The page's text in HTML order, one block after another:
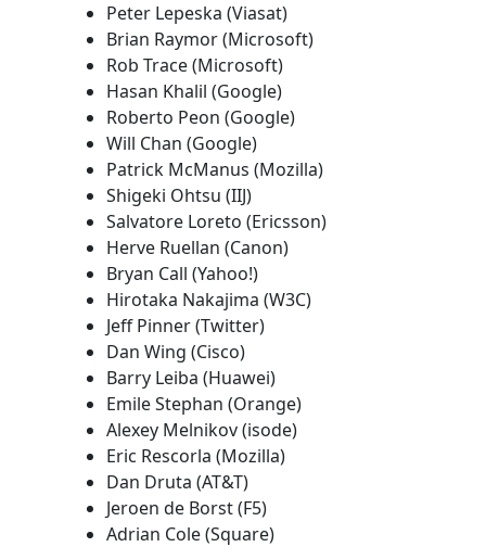
Peter Lepeska (Viasat)
Brian Raymor (Microsoft)
Rob Trace (Microsoft)
Hasan Khalil (Google)
Roberto Peon (Google)
Will Chan (Google)
Patrick McManus (Mozilla)
Shigeki Ohtsu (IIJ)
Salvatore Loreto (Ericsson)
Herve Ruellan (Canon)
Bryan Call (Yahoo!)
Hirotaka Nakajima (W3C)
Jeff Pinner (Twitter)
Dan Wing (Cisco)
Barry Leiba (Huawei)
Emile Stephan (Orange)
Alexey Melnikov (isode)
Eric Rescorla (Mozilla)
Dan Druta (AT&T)
Jeroen de Borst (F5)
Adrian Cole (Square)